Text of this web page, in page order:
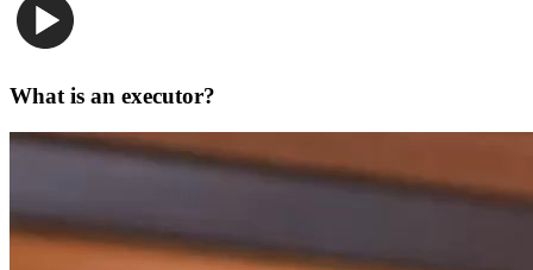
What is an executor?